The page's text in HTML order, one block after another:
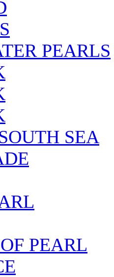
PEARLS
SEA
PEARL